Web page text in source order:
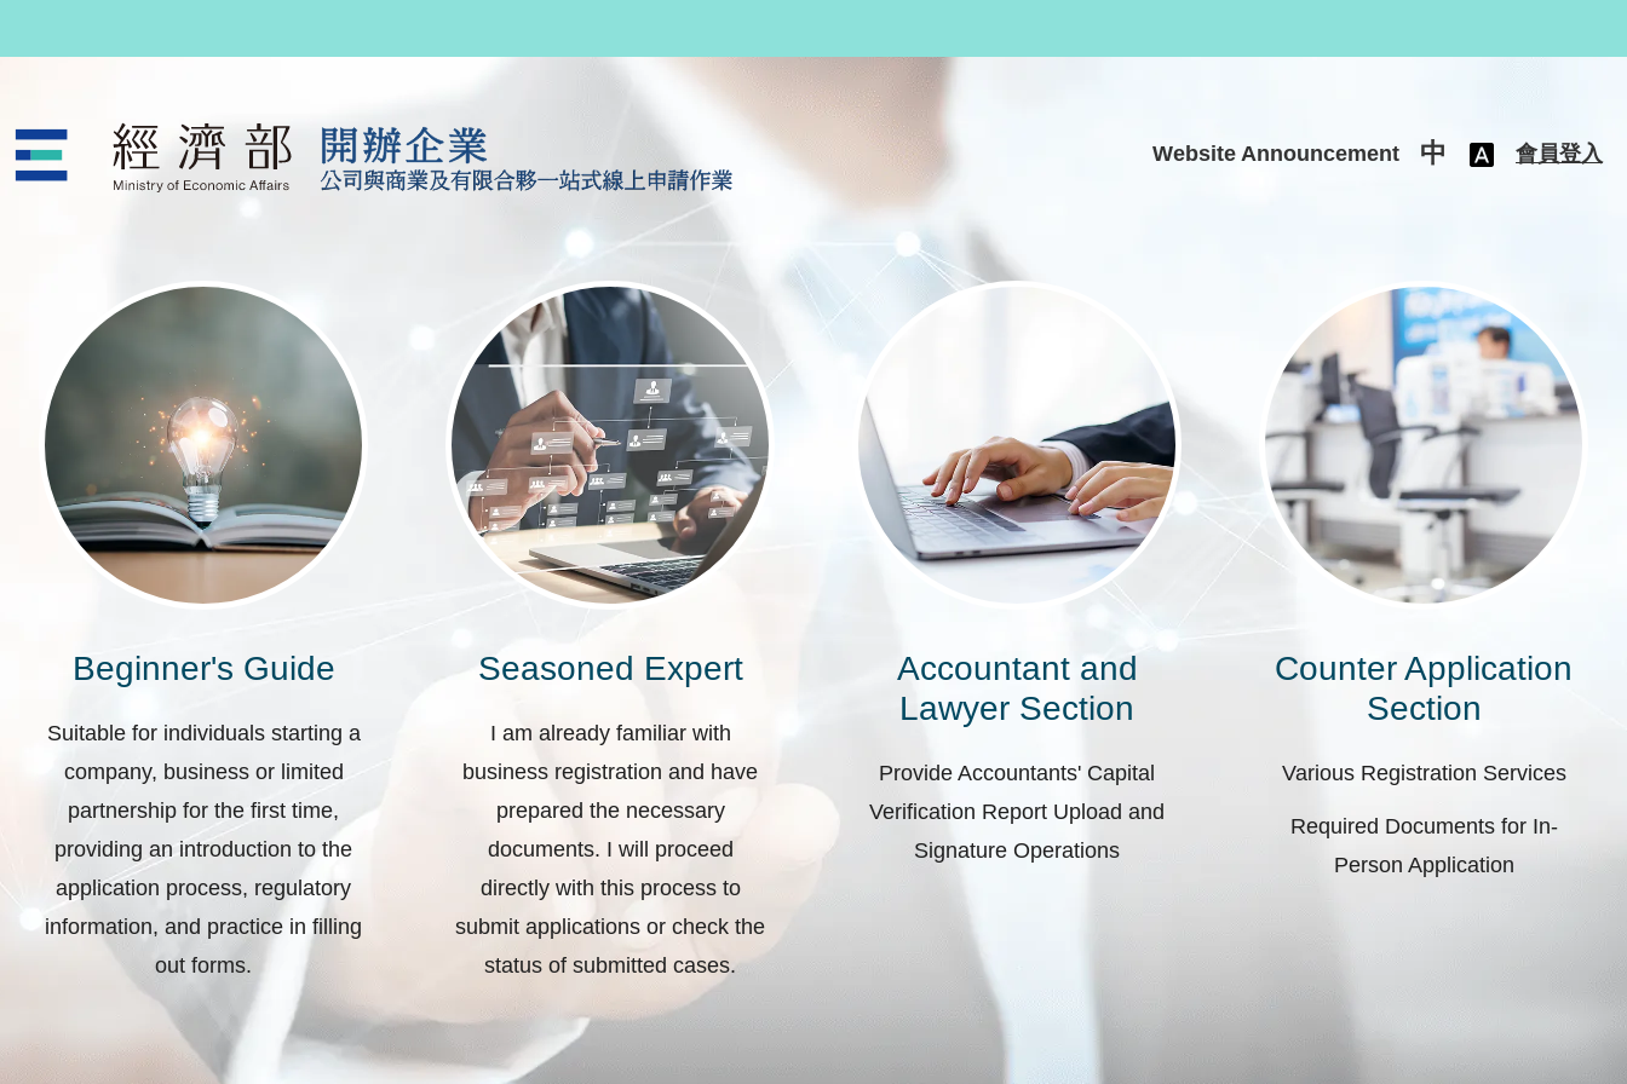
Website Announcement 中 會員登入
公司與商業及有限合夥一站式線上申請作業
Beginner's Guide
Suitable for individuals starting a
company, business or limited
partnership for the first time,
providing an introduction to the
application process, regulatory
information, and practice in filling
out forms.
Seasoned Expert
I am already familiar with
business registration and have
prepared the necessary
documents. I will proceed
directly with this process to
submit applications or check the
status of submitted cases.
Accountant and
Lawyer Section
Provide Accountants' Capital
Verification Report Upload and
Signature Operations
Counter Application
Section
Various Registration Services
Required Documents for In-
Person Application